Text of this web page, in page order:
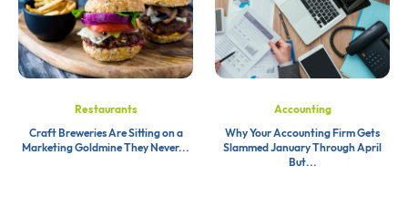
Restaurants
Craft Breweries Are Sitting on a
Marketing Goldmine They Never...
Accounting
Why Your Accounting Firm Gets
Slammed January Through April
But...